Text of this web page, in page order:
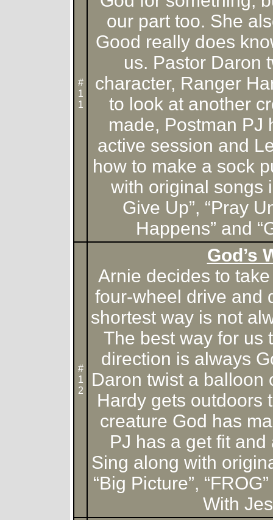
#
1
1
our part too. She
Good really does
us. Pastor Daron
character, Ranger
to look at another
made, Postman PJ
active session and
how to make a sock
with original songs
Give Up”, “Pray
Happens” and
#
1
2
God’s
Arnie decides to
four-wheel drive and
shortest way is not
The best way for us
direction is always
Daron twist a balloon
Hardy gets outdoors
creature God has
PJ has a get fit
Sing along with
“Big Picture”,
With